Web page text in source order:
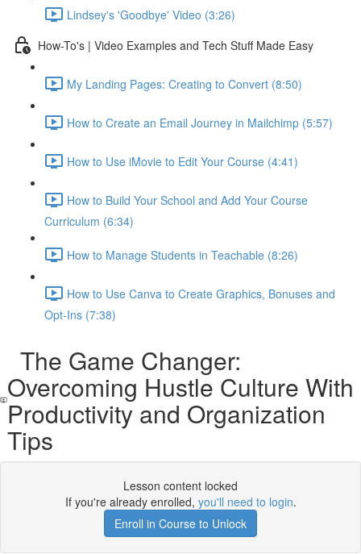
Lindsey's 'Goodbye' Video (3:26)
How-To's | Video Examples and Tech Stuff Made Easy
My Landing Pages: Creating to Convert (8:50)
How to Create an Email Journey in Mailchimp (5:57)
How to Use iMovie to Edit Your Course (4:41)
How to Build Your School and Add Your Course
Curriculum (6:34)
How to Manage Students in Teachable (8:26)
How to Use Canva to Create Graphics, Bonuses and
Opt-Ins (7:38)
The Game Changer:
Overcoming Hustle Culture With
Productivity and Organization
Tips
Lesson content locked
If you're already enrolled, you'll need to login.
Enroll in Course to Unlock